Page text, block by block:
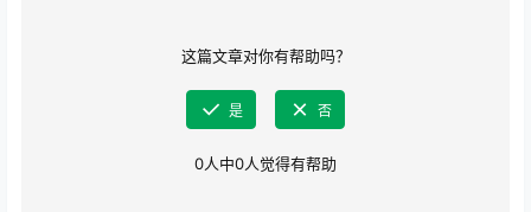
这篇文章对你有帮助吗？
是 否
0人中0人觉得有帮助